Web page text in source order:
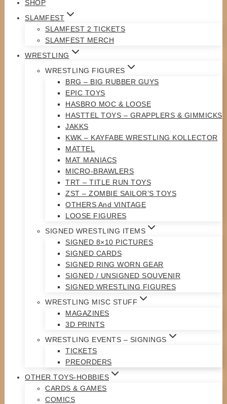
SHOP
SLAMFEST
SLAMFEST 2 TICKETS
SLAMFEST MERCH
WRESTLING
WRESTLING FIGURES
BRG – BIG RUBBER GUYS
EPIC TOYS
HASBRO MOC & LOOSE
HASTTEL TOYS – GRAPPLERS & GIMMICKS
JAKKS
KWK – KAYFABE WRESTLING KOLLECTOR
MATTEL
MAT MANIACS
MICRO-BRAWLERS
TRT – TITLE RUN TOYS
ZST – ZOMBIE SAILOR’S TOYS
OTHERS And VINTAGE
LOOSE FIGURES
SIGNED WRESTLING ITEMS
SIGNED 8×10 PICTURES
SIGNED CARDS
SIGNED RING WORN GEAR
SIGNED / UNSIGNED SOUVENIR
SIGNED WRESTLING FIGURES
WRESTLING MISC STUFF
MAGAZINES
3D PRINTS
WRESTLING EVENTS – SIGNINGS
TICKETS
PREORDERS
OTHER TOYS-HOBBIES
CARDS & GAMES
COMICS